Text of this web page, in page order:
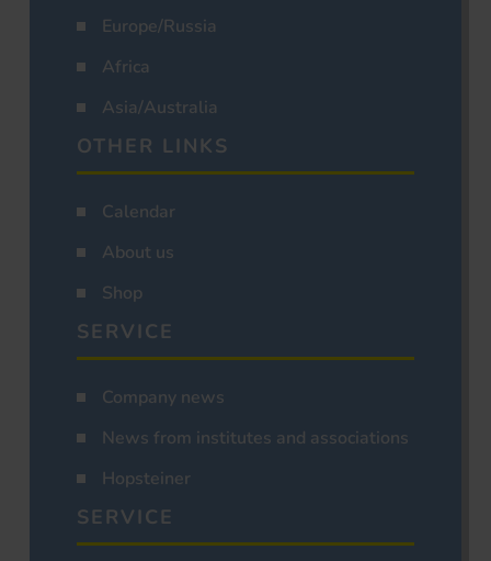
Europe/Russia
Africa
Asia/Australia
OTHER LINKS
Calendar
About us
Shop
SERVICE
Company news
News from institutes and associations
Hopsteiner
SERVICE